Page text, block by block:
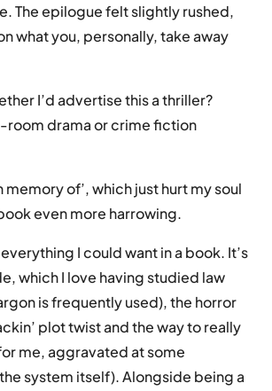
The epilogue felt slightly rushed,
what you, personally, take away
I’d advertise this a thriller?
room drama or crime fiction
memory of’, which just hurt my soul
even more harrowing.
I could want in a book. It’s
which I love having studied law
is frequently used), the horror
plot twist and the way to really
me, aggravated at some
system itself). Alongside being a